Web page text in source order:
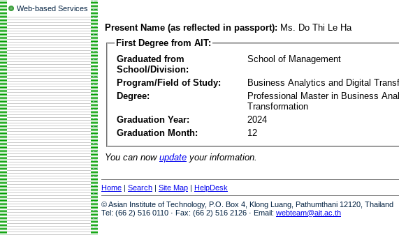
Web-based Services
Present Name (as reflected in passport): Ms. Do Thi Le Ha
First Degree from AIT:
Graduated from
School/Division:
School of Management
Program/Field of Study:
Business Analytics and Digital
Degree:
Professional Master in Business
Transformation
Graduation Year:
2024
Graduation Month:
12
You can now update your information.
Home | Search | Site Map | HelpDesk
© Asian Institute of Technology, P.O. Box 4, Klong Luang, Pathumthani 12120, Thailand
Tel: (66 2) 516 0110 · Fax: (66 2) 516 2126 · Email: webteam@ait.ac.th